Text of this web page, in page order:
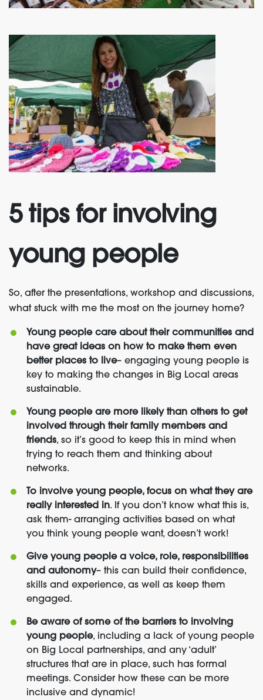
5 tips for involving
young people
So, after the presentations, workshop and discussions,
what stuck with me the most on the journey home?
Young people care about their communities and
have great ideas on how to make them even
better places to live– engaging young people is
key to making the changes in Big Local areas
sustainable.
Young people are more likely than others to get
involved through their family members and
friends, so it’s good to keep this in mind when
trying to reach them and thinking about
networks.
To involve young people, focus on what they are
really interested in. If you don’t know what this is,
ask them- arranging activities based on what
you think young people want, doesn’t work!
Give young people a voice, role, responsibilities
and autonomy– this can build their confidence,
skills and experience, as well as keep them
engaged.
Be aware of some of the barriers to involving
young people, including a lack of young people
on Big Local partnerships, and any ‘adult’
structures that are in place, such has formal
meetings. Consider how these can be more
inclusive and dynamic!